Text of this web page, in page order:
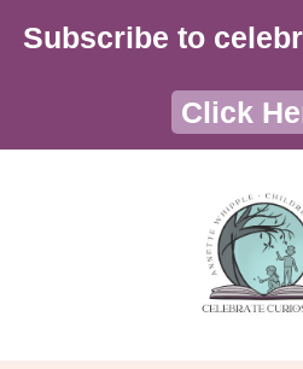
Subscribe to
Click